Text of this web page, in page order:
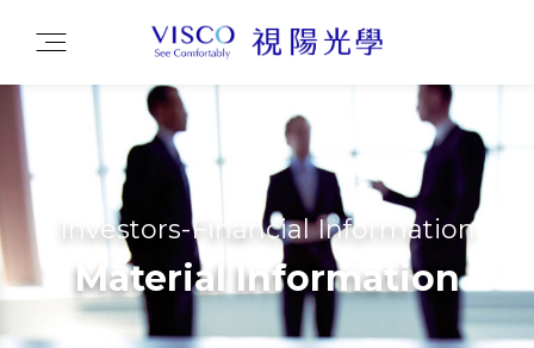
Investors-Financial Information
Material Information